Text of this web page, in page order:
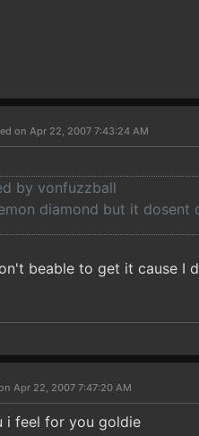
on Apr 22, 2007 7:43:24 AM
by vonfuzzball
diamond but it dosent
beable to get it cause I
Apr 22, 2007 7:47:20 AM
i feel for you goldie